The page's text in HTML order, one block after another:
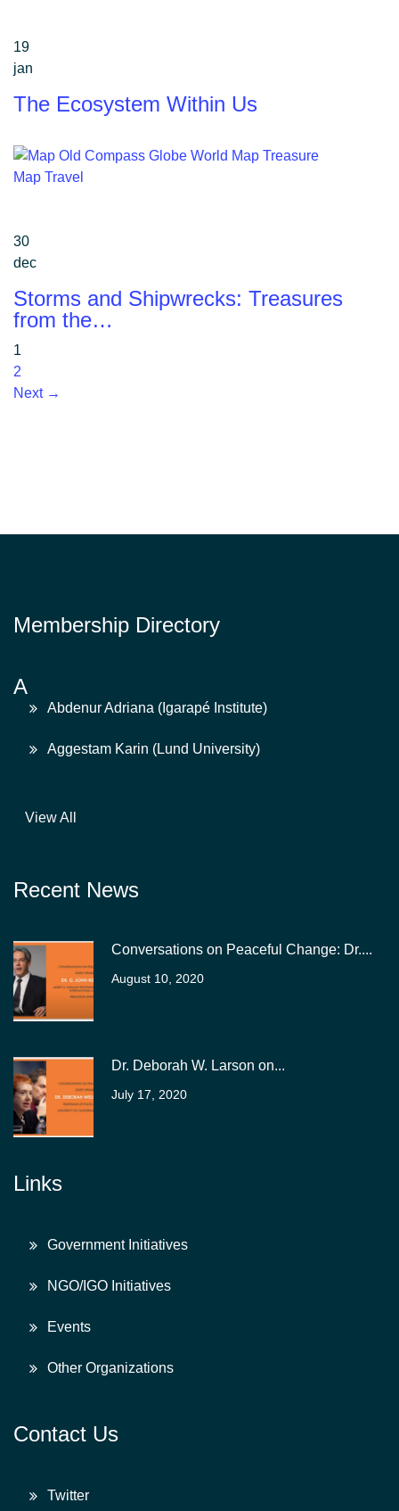
19
jan
The Ecosystem Within Us
30
dec
Storms and Shipwrecks: Treasures
from the…
1
2
Next →
Membership Directory
A
Abdenur Adriana (Igarapé Institute)
Aggestam Karin (Lund University)
View All
Recent News
Conversations on Peaceful Change: Dr....
August 10, 2020
Dr. Deborah W. Larson on...
July 17, 2020
Links
Government Initiatives
NGO/IGO Initiatives
Events
Other Organizations
Contact Us
Twitter